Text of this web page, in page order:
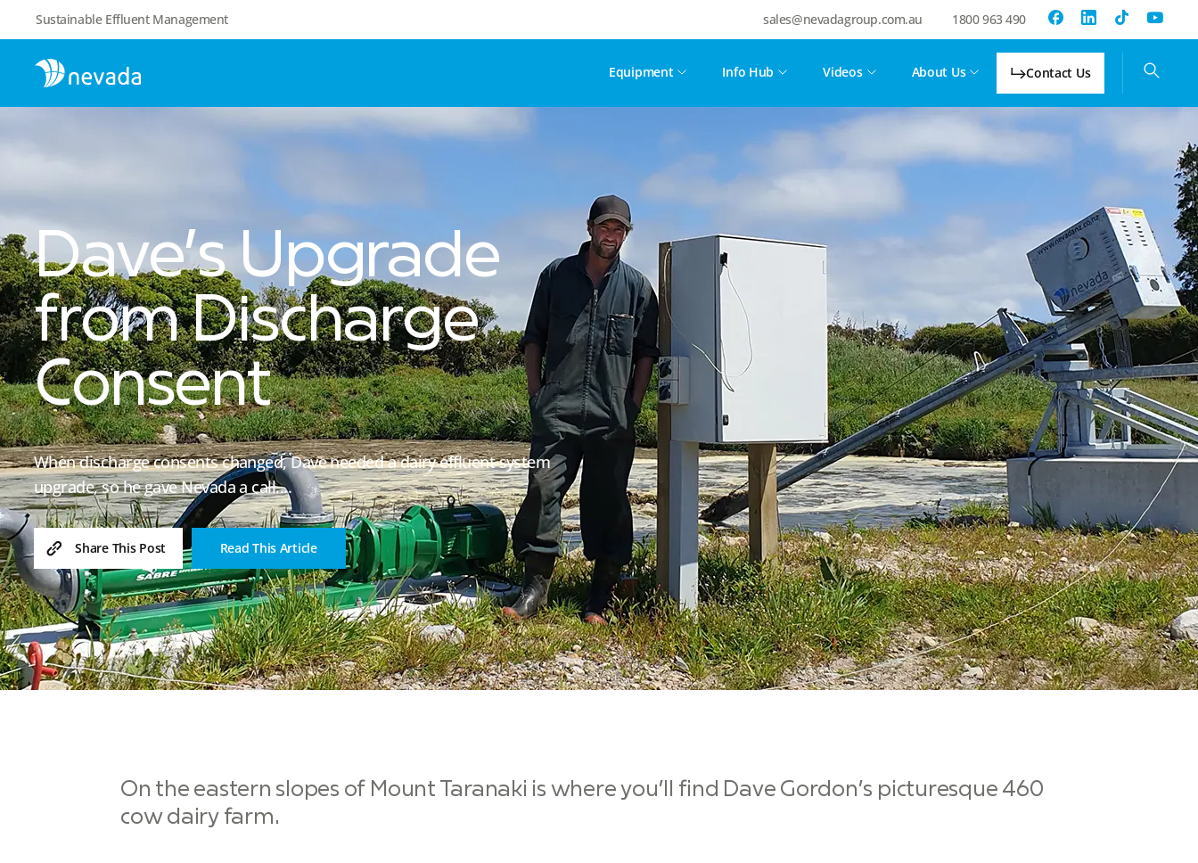
Sustainable Effluent Management sales@nevadagroup.com.au 1800 963 490
Equipment Info Hub Videos About Us Contact Us
Dave’s Upgrade
from Discharge
Consent
When discharge consents changed, Dave needed a dairy effluent system
upgrade, so he gave Nevada a call....
Share This Post Read This Article
On the eastern slopes of Mount Taranaki is where you’ll find Dave Gordon’s picturesque 460
cow dairy farm.